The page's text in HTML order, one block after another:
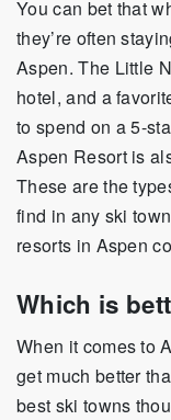
You can bet that
they’re often
Aspen. The Little
hotel, and a
to spend on a 5-
Aspen Resort is
These are the
find in any ski
resorts in Aspen
Which is
When it comes to
get much better
best ski towns